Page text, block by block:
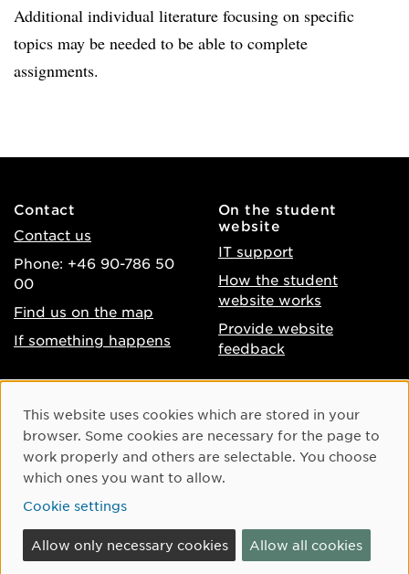
Additional individual literature focusing on specific
topics may be needed to be able to complete
assignments.
Contact
Contact us
Phone: +46 90-786 50
00
Find us on the map
If something happens
On the student
website
IT support
How the student
website works
Provide website
feedback
Accessibility of umu.se
Processing of personal
data
Cookie settings
Instagram
Youtube
Cookie Consent
This website uses cookies which are stored in your
browser. Some cookies are necessary for the page to
work properly and others are selectable. You choose
which ones you want to allow.
Cookie settings
Allow only necessary cookies Allow all cookies